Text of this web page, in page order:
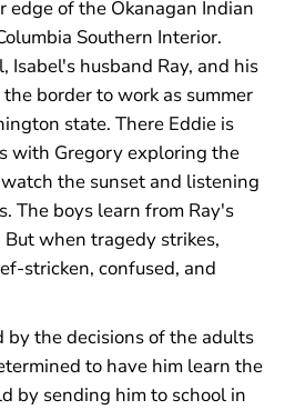
edge of the Okanagan Indian
Southern Interior.
Isabel's husband Ray, and his
border to work as summer
state. There Eddie is
with Gregory exploring the
the sunset and listening
The boys learn from Ray's
when tragedy strikes,
stricken, confused, and
by the decisions of the adults
to have him learn the
by sending him to school in